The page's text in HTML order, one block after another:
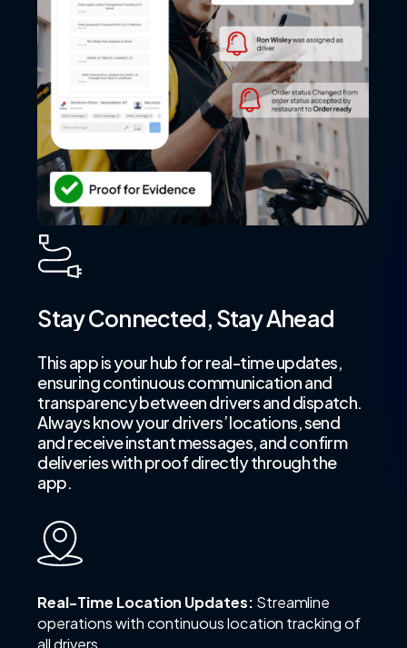
StayConnected,StayAhead
This app is your hub for real-time updates,
ensuring continuous communication and
transparency between drivers and dispatch.
Always know your drivers’ locations, send
and receive instant messages, and confirm
deliveries with proof directly through the
app.
Real-Time Location Updates: Streamline
operations with continuous location tracking of
all drivers.